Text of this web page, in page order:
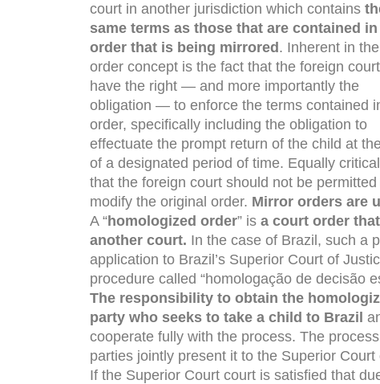
court in another jurisdiction which contains
same terms as those that are contained
order that is being mirrored . Inherent in
order concept is the fact that the foreign court
have the right — and more importantly the
obligation — to enforce the terms contained
order, specifically including the obligation to
effectuate the prompt return of the child at
of a designated period of time. Equally
that the foreign court should not be permitted
modify the original order. Mirror orders are
A “homologized order” is a court order
another court. In the case of Brazil, such a
application to Brazil’s Superior Court of
procedure called “homologação de decisão
The responsibility to obtain the
party who seeks to take a child to Brazil
cooperate fully with the process. The
parties jointly present it to the Superior
If the Superior Court court is satisfied that